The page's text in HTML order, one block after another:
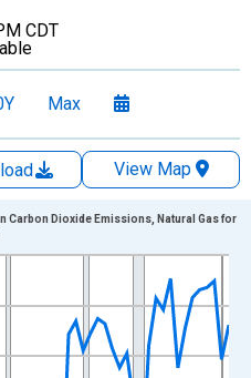
CDT
Max
View Map
xAxis. Data ranges from
Million Metric Tons CO2 and
Carbon Dioxide Emissions, Natural Gas for